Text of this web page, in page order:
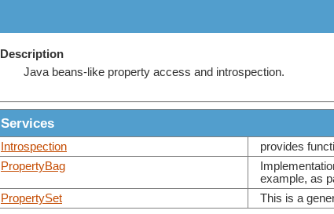
Description
Java beans-like property access and introspection.
Services
Introspection
provides
PropertyBag
example, as
PropertySet
This is a